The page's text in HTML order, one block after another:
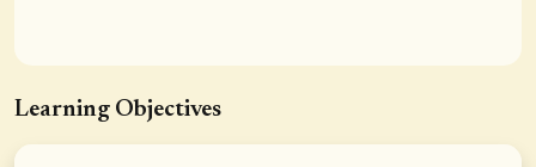
Learning Objectives